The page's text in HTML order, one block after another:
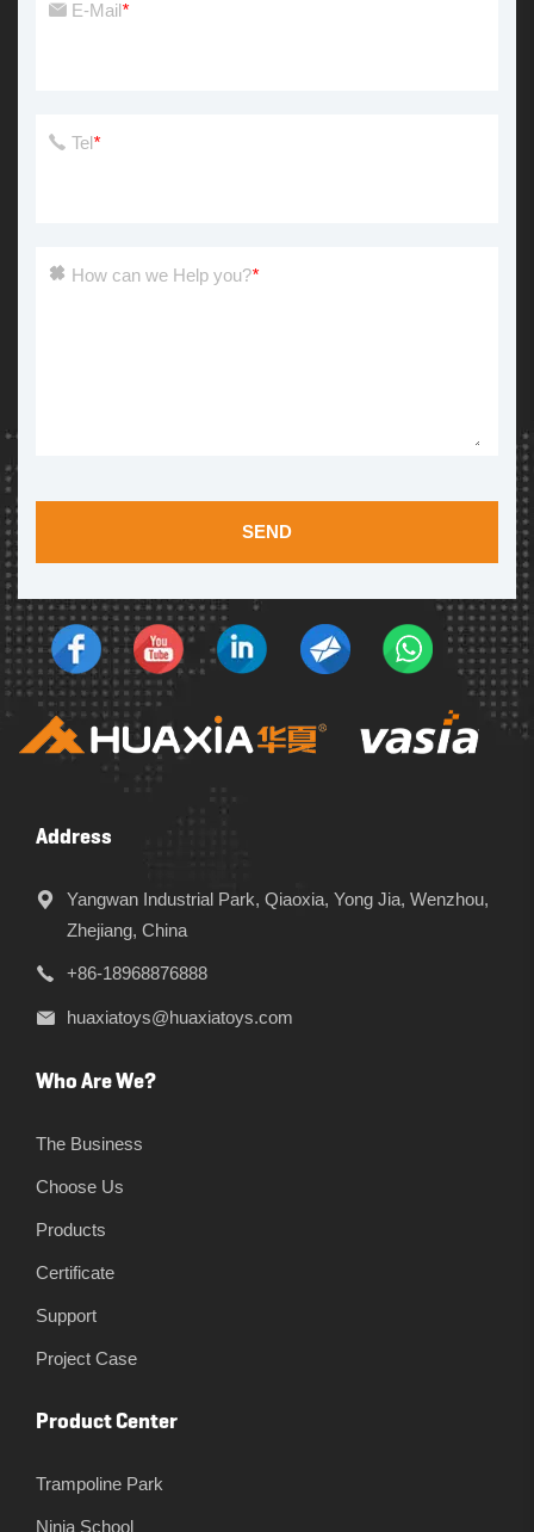
E-Mail*
Tel*
How can we Help you?*
SEND
Address
Yangwan Industrial Park, Qiaoxia, Yong Jia, Wenzhou,
Zhejiang, China
+86-18968876888
huaxiatoys@huaxiatoys.com
Who Are We?
The Business
Choose Us
Products
Certificate
Support
Project Case
Product Center
Trampoline Park
Ninja School